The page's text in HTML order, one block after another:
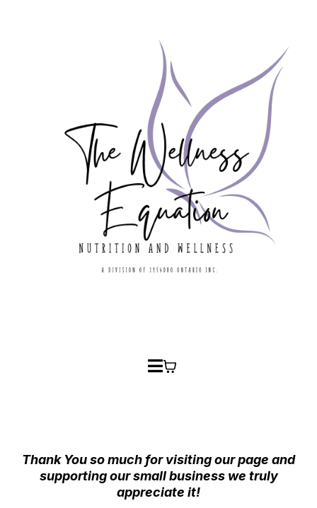
Thank You so much for visiting our page and
supporting our small business we truly
appreciate it!